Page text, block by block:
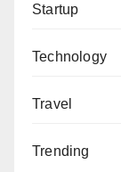
Startup
Technology
Travel
Trending